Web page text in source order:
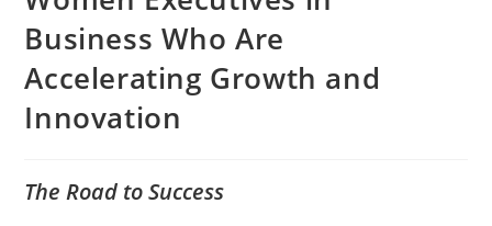
Business Who Are
Accelerating Growth and
Innovation
The Road to Success